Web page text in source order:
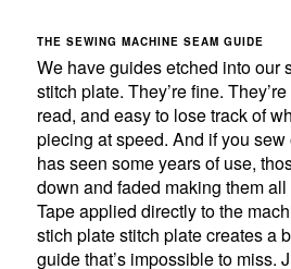
THE SEWING MACHINE SEAM GUIDE
We have guides etched into our
stitch plate. They’re fine.
read, and easy to lose track of
piecing at speed. And if you
has seen some years of use,
down and faded making them
Tape applied directly to the
stich plate stitch plate creates a
guide that’s impossible to miss.